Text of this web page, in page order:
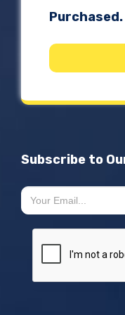
Purchased.
Subscribe to
Newsletter
Form
If
you